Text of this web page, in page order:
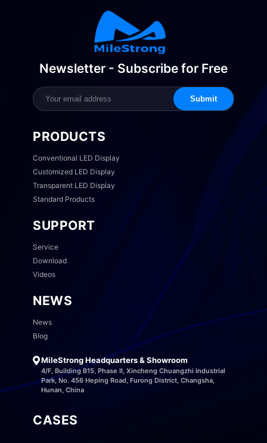
Newsletter - Subscribe for Free
Submit
PRODUCTS
Conventional LED Display
Customized LED Display
Transparent LED Display
Standard Products
SUPPORT
Service
Download
Videos
NEWS
News
Blog
MileStrong Headquarters & Showroom
4/F, Building B15, Phase II, Xincheng Chuangzhi Industrial
Park, No. 456 Heping Road, Furong District, Changsha,
Hunan, China
CASES